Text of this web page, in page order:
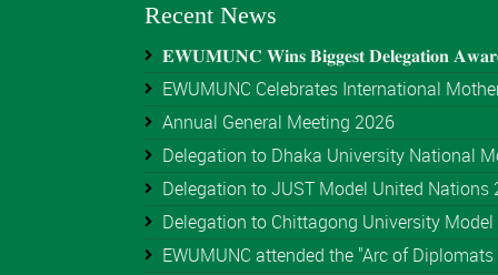
Recent News
𝐄𝐖𝐔𝐌𝐔𝐍𝐂 𝐖𝐢𝐧𝐬 𝐁𝐢𝐠𝐠𝐞𝐬𝐭 𝐃𝐞𝐥𝐞𝐠𝐚𝐭𝐢𝐨𝐧
EWUMUNC Celebrates International
Annual General Meeting 2026
Delegation to Dhaka University National
Delegation to JUST Model United Nations
Delegation to Chittagong University Model
EWUMUNC attended the "Arc of